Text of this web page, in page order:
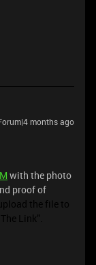
months ago
with the photo
proof of
the file to
Link”.